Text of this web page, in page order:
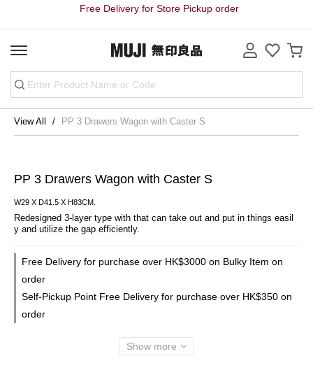
Free Delivery for Store Pickup order
View All PP 3 Drawers Wagon with Caster S
PP 3 Drawers Wagon with Caster S
W29 X D41.5 X H83CM.
Redesigned 3-layer type with that can take out and put in things easil
y and utilize the gap efficiently.
Free Delivery for purchase over HK$3000 on Bulky Item on
order
Self-Pickup Point Free Delivery for purchase over HK$350 on
order
Show more